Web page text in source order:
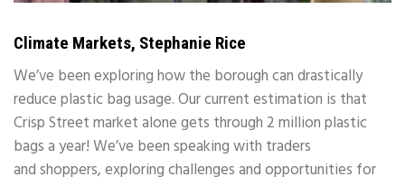
Climate Markets, Stephanie Rice
We’ve been exploring how the borough can drastically
reduce plastic bag usage. Our current estimation is that
Crisp Street market alone gets through 2 million plastic
bags a year! We’ve been speaking with traders
and shoppers, exploring challenges and opportunities for